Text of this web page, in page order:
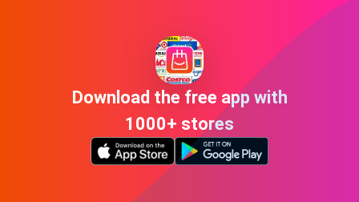
Download the free app with
1000+ stores